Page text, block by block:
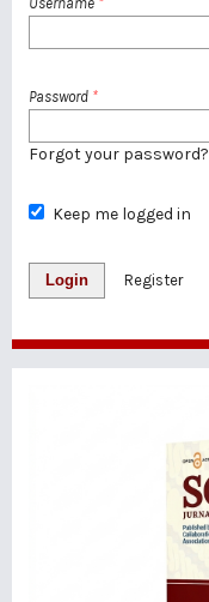
Password *
Forgot your password?
Keep me logged in
Login Register